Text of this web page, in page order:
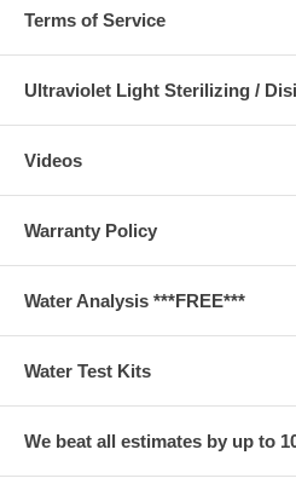
Terms of Service
Ultraviolet Light Sterilizing /
Videos
Warranty Policy
Water Analysis ***FREE***
Water Test Kits
We beat all estimates by up to